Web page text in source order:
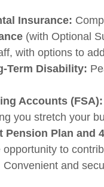
Insurance:
(with Optional
with options to
Term Disability:
Accounts (FSA):
you stretch your
Pension Plan and
opportunity to
Convenient and